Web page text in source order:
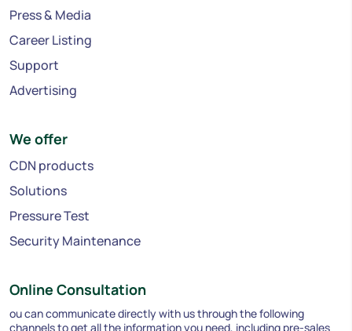
Press & Media
Career Listing
Support
Advertising
We offer
CDN products
Solutions
Pressure Test
Security Maintenance
Online Consultation
ou can communicate directly with us through the following
channels to get all the information you need, including pre-sales